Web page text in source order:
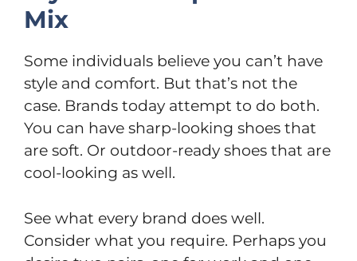
Mix
Some individuals believe you can’t have
style and comfort. But that’s not the
case. Brands today attempt to do both.
You can have sharp-looking shoes that
are soft. Or outdoor-ready shoes that are
cool-looking as well.
See what every brand does well.
Consider what you require. Perhaps you